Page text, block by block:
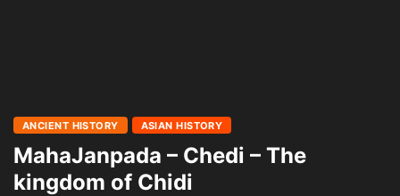
ANCIENT HISTORY ASIAN HISTORY
MahaJanpada – Chedi – The
kingdom of Chidi